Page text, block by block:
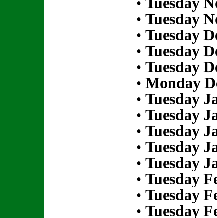
• Tuesday
• Tuesday
• Tuesday
• Tuesday
• Monday
• Tuesday
• Tuesday
• Tuesday
• Tuesday
• Tuesday
• Tuesday
• Tuesday
• Tuesday